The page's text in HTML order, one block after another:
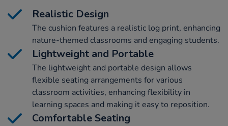
Realistic Design
The cushion features a realistic log print, enhancing
nature-themed classrooms and engaging students.
Lightweight and Portable
The lightweight and portable design allows
flexible seating arrangements for various
classroom activities, enhancing flexibility in
learning spaces and making it easy to reposition.
Comfortable Seating